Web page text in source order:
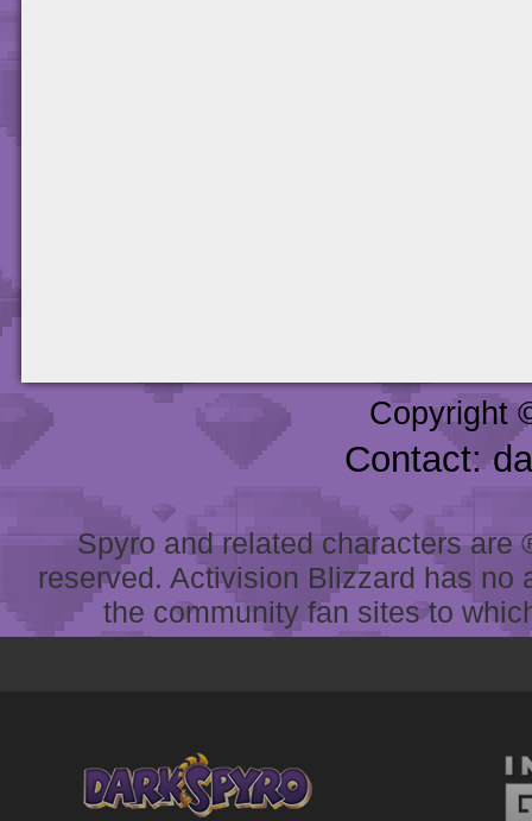
Copyright
Contact:
Spyro and related characters
reserved. Activision Blizzard has
the community fan sites to